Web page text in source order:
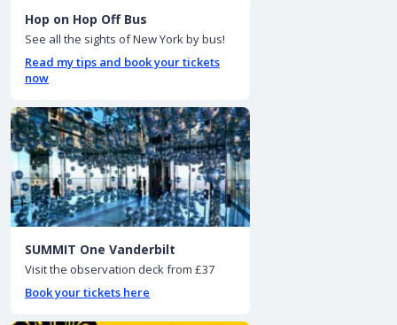
Hop on Hop Off Bus
See all the sights of New York by bus!
Read my tips and book your tickets
now
SUMMIT One Vanderbilt
Visit the observation deck from £37
Book your tickets here